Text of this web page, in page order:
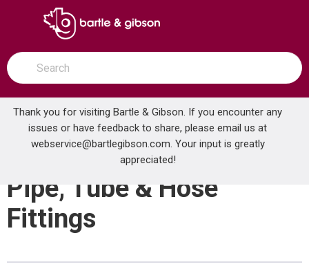
SKIP TO MAIN CONTENT
open menu
Site Search
submit search
Thank you for visiting Bartle & Gibson. If you encounter any
issues or have feedback to share, please email us at
webservice@bartlegibson.com. Your input is greatly
appreciated!
Home Brands
Centrotherm Eco Systems
Pipe, Tube & Hose
Fittings